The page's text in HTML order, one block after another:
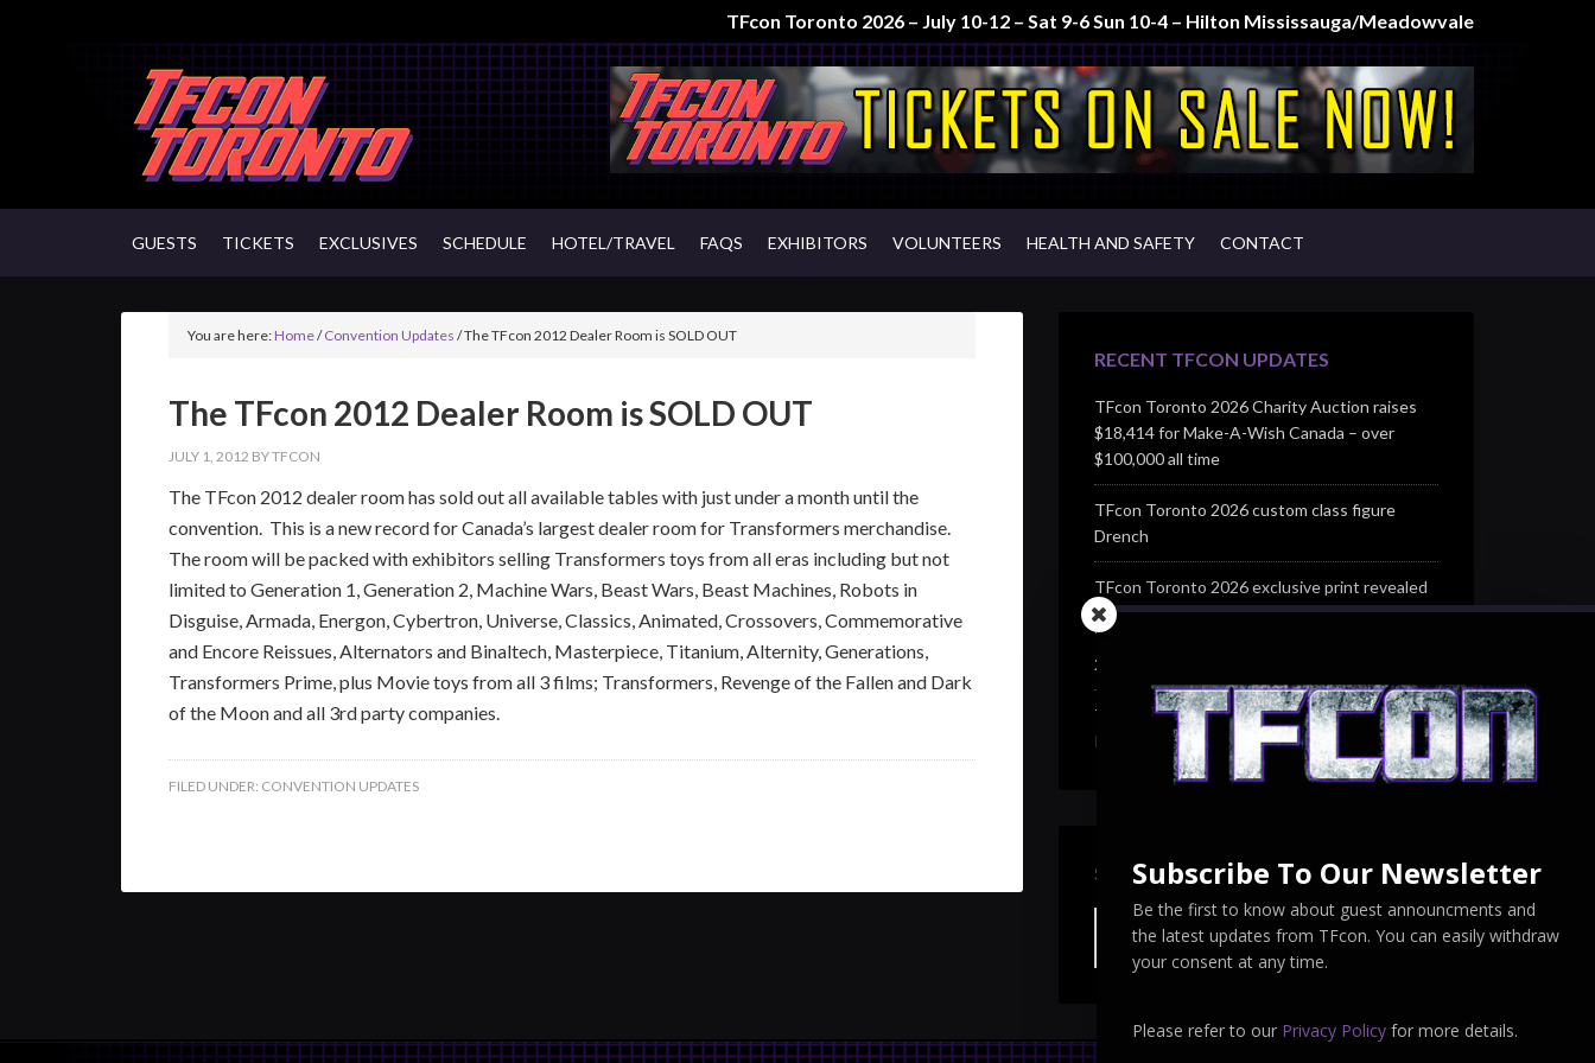
TFcon Toronto 2026 – July 10-12 – Sat 9-6 Sun 10-4 – Hilton Mississauga/Meadowvale
GUESTS TICKETS EXCLUSIVES SCHEDULE HOTEL/TRAVEL FAQS EXHIBITORS VOLUNTEERS HEALTH AND SAFETY CONTACT
You are here:Home/ Convention Updates /The TFcon 2012 Dealer Room is SOLD OUT
The TFcon 2012 Dealer Room is SOLD OUT
JULY 1, 2012 BYTFCON
The TFcon 2012 dealer room has sold out all available tables with just under a month until the
convention. This is a new record for Canada’s largest dealer room for Transformers merchandise.
The room will be packed with exhibitors selling Transformers toys from all eras including but not
limited to Generation 1, Generation 2, Machine Wars, Beast Wars, Beast Machines, Robots in
Disguise, Armada, Energon, Cybertron, Universe, Classics, Animated, Crossovers, Commemorative
and Encore Reissues, Alternators and Binaltech, Masterpiece, Titanium, Alternity, Generations,
Transformers Prime, plus Movie toys from all 3 films; Transformers, Revenge of the Fallen and Dark
of the Moon and all 3rd party companies.
FILED UNDER: CONVENTION UPDATES
RECENT TFCON UPDATES
TFcon Toronto 2026 Charity Auction raises
$18,414 for Make-A-Wish Canada – over
$100,000 all time
TFcon Toronto 2026 custom class figure
Drench
TFcon Toronto 2026 exclusive print revealed
TFcon Toronto 2026 exclusive Ocular Max PS-
25R Navigant Regenesis
TFcon Toronto 2026 Collectible Pins
Revealed
SEARCH TFCON
Subscribe To Our Newsletter
Be the first to know about guest announcments and
the latest updates from TFcon. You can easily withdraw
your consent at any time.
Please refer to our Privacy Policy for more details.